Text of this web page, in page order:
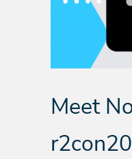
Meet